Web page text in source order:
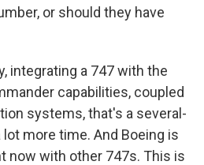
or should they have
integrating a 747 with the
capabilities, coupled
systems, that's a several-
lot more time. And Boeing is
now with other 747s. This is